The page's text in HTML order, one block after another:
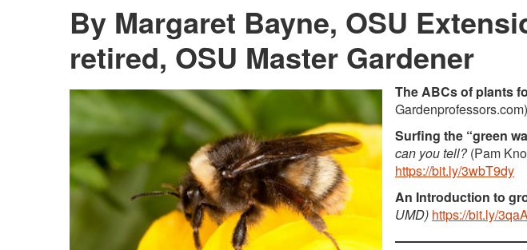
By Margaret Bayne, OSU
retired, OSU Master Gardener
The ABCs of plants
Gardenprofessors.com)
Surfing the “green
can you tell?(Pam
https://bit.ly/3wbT9dy
An Introduction to
UMD) https://bit.ly/